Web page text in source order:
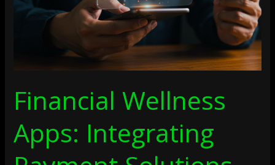
Financial Wellness
Apps: Integrating